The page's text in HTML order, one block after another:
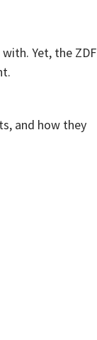
Yet, the ZDF
and how they